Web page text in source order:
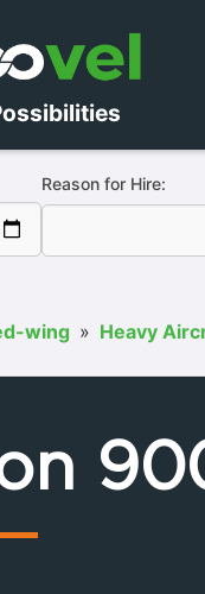
Reason for Hire:
wing » Heavy